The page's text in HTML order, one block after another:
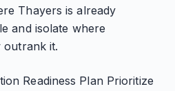
Thayers is already
and isolate where
outrank it.
Readiness Plan Prioritize